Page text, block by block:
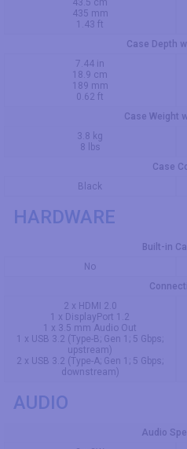
43.5 cm
435 mm
1.43 ft
Case Depth
7.44 in
18.9 cm
189 mm
0.62 ft
Case Weight
3.8 kg
8 lbs
Case
Black
HARDWARE
Built-in
No
2 x HDMI 2.0
1 x DisplayPort 1.2
1 x 3.5 mm Audio Out
1 x USB 3.2 (Type-B; Gen 1; 5 Gbps;
upstream)
2 x USB 3.2 (Type-A; Gen 1; 5 Gbps;
downstream)
AUDIO
Audio